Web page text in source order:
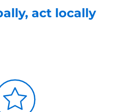
act locally